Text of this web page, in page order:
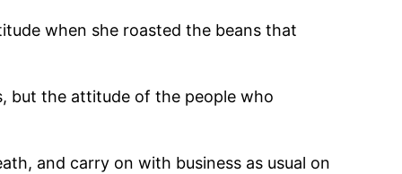
when she roasted the beans that
but the attitude of the people who
and carry on with business as usual on